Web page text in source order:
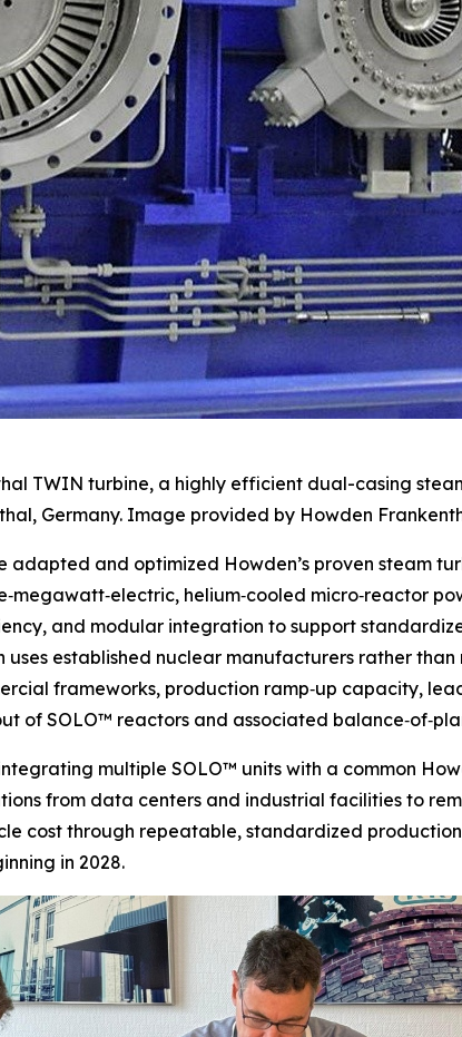
TWIN turbine, a highly efficient dual-casing
Germany. Image provided by Howden
and optimized Howden’s proven steam
helium‑cooled micro‑reactor
and modular integration to support
established nuclear manufacturers rather
frameworks, production ramp‑up capacity,
of SOLO™ reactors and associated
multiple SOLO™ units with a common
from data centers and industrial facilities to
cost through repeatable, standardized
in 2028.